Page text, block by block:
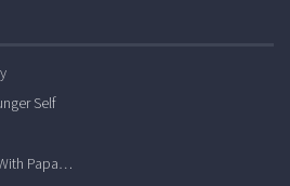
Self
Papa…